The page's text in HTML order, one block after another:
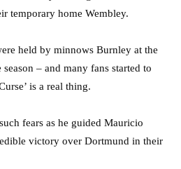
temporary home Wembley.
held by minnows Burnley at the
– and many fans started to
is a real thing.
fears as he guided Mauricio
victory over Dortmund in their